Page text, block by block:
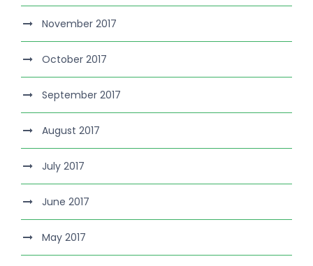
November 2017
October 2017
September 2017
August 2017
July 2017
June 2017
May 2017